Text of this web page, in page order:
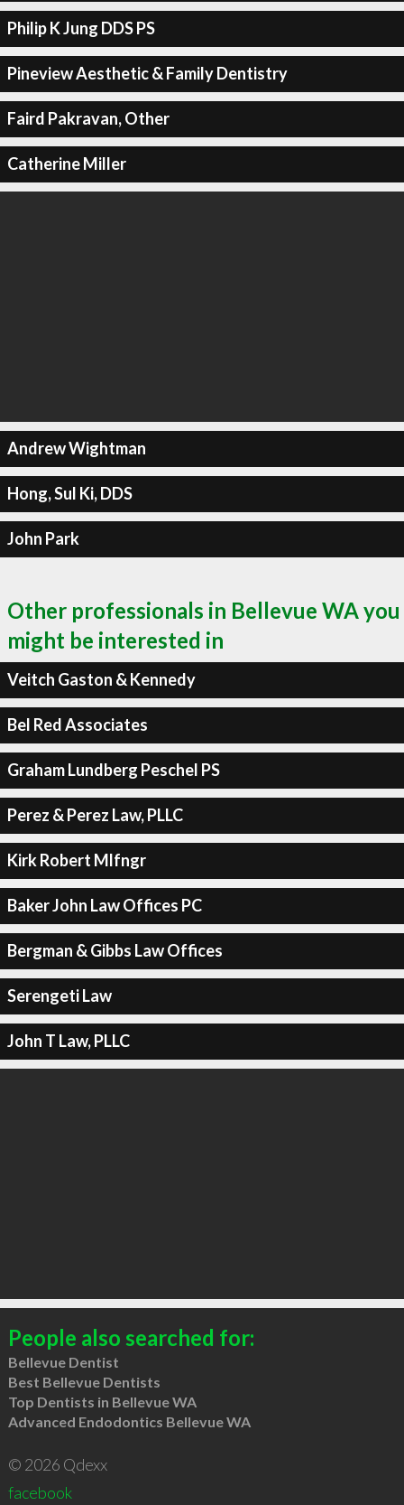
Philip K Jung DDS PS
Pineview Aesthetic & Family Dentistry
Faird Pakravan, Other
Catherine Miller
Andrew Wightman
Hong, Sul Ki, DDS
John Park
Other professionals in Bellevue WA you
might be interested in
Veitch Gaston & Kennedy
Bel Red Associates
Graham Lundberg Peschel PS
Perez & Perez Law, PLLC
Kirk Robert Mlfngr
Baker John Law Offices PC
Bergman & Gibbs Law Offices
Serengeti Law
John T Law, PLLC
People also searched for:
Bellevue Dentist
Best Bellevue Dentists
Top Dentists in Bellevue WA
Advanced Endodontics Bellevue WA
© 2026 Qdexx
facebook